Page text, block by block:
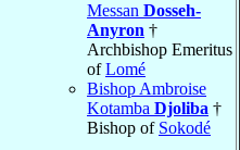
Messan Dosseh-
Anyron †
Archbishop Emeritus
ofLomé
Bishop Ambroise
Kotamba Djoliba †
Bishop of Sokodé